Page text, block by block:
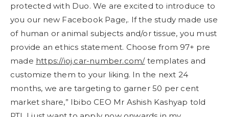
protected with Duo. We are excited to introduce to
you our new Facebook Page,. If the study made use
of human or animal subjects and/or tissue, you must
provide an ethics statement. Choose from 97+ pre
made https://ioj.car-number.com/templates and
customize them to your liking. In the next 24
months, we are targeting to garner 50 per cent
market share,” Ibibo CEO Mr Ashish Kashyap told